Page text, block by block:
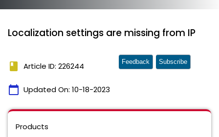
Localization settings are missing from IP
book Article ID: 226244
calendar_today Updated On: 10-18-2023
Feedback Subscribe
Products